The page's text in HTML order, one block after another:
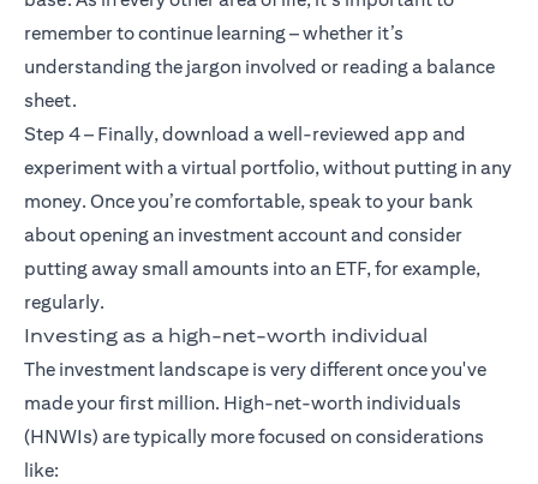
remember to continue learning – whether it’s
understanding the jargon involved or reading a balance
sheet.
Step 4 – Finally, download a well-reviewed app and
experiment with a virtual portfolio, without putting in any
money. Once you’re comfortable, speak to your bank
about opening an investment account and consider
putting away small amounts into an ETF, for example,
regularly.
Investing as a high-net-worth individual
The investment landscape is very different once you've
made your first million. High-net-worth individuals
(HNWIs) are typically more focused on considerations
like: